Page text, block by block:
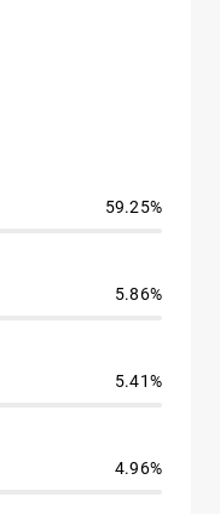
59.25%
5.86%
5.41%
4.96%